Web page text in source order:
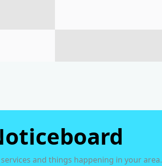
and things happening in your area.